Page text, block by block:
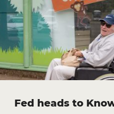
Fed heads to